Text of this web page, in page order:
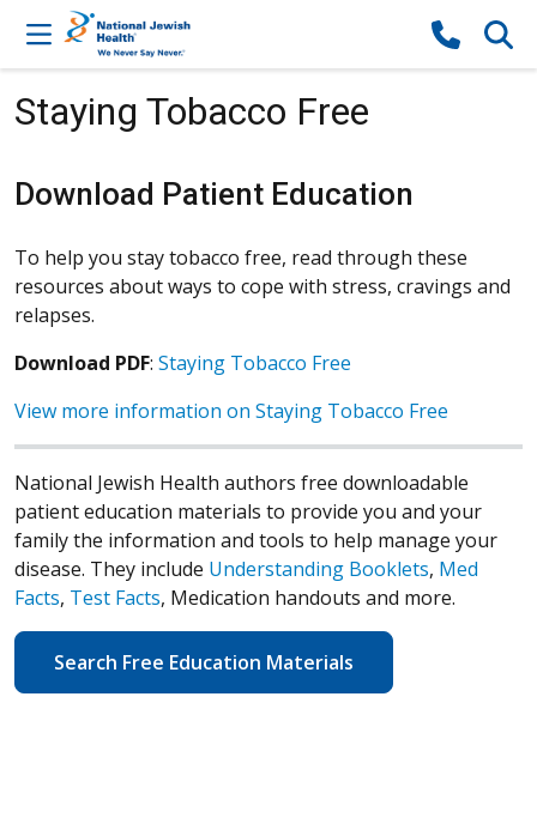
Skip to content
Staying Tobacco Free
Download Patient Education
To help you stay tobacco free, read through these
resources about ways to cope with stress, cravings and
relapses.
Download PDF: Staying Tobacco Free
View more information on Staying Tobacco Free
National Jewish Health authors free downloadable
patient education materials to provide you and your
family the information and tools to help manage your
disease. They include Understanding Booklets, Med
Facts, Test Facts, Medication handouts and more.
Search Free Education Materials